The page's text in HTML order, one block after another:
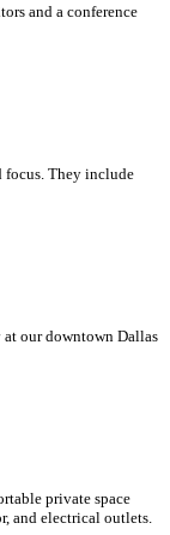
and a conference
focus. They include
at our downtown Dallas
private space
and electrical outlets.